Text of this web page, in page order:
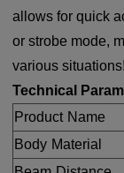
allows for quick
or strobe mode,
various situations!
Technical
Product Name
Body Material